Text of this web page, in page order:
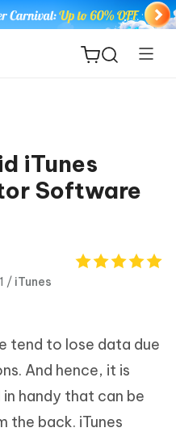
iTunes
Software
/ iTunes
tend to lose data due
And hence, it is
handy that can be
the back. iTunes